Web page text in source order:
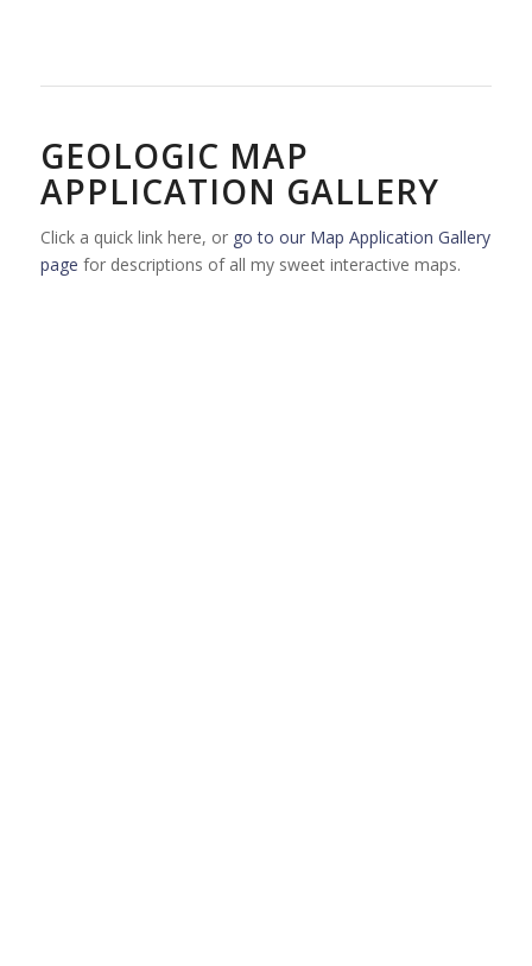
GEOLOGIC MAP
APPLICATION GALLERY
Click a quick link here, or go to our Map Application Gallery
page for descriptions of all my sweet interactive maps.